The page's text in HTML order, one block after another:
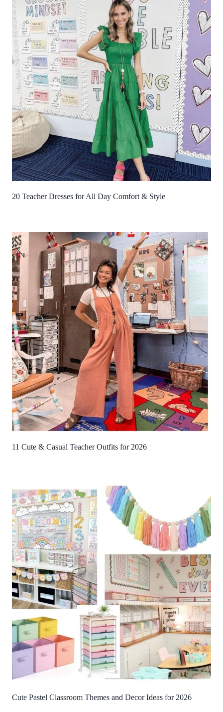
20 Teacher Dresses for All Day Comfort & Style
11 Cute & Casual Teacher Outfits for 2026
Cute Pastel Classroom Themes and Decor Ideas for 2026